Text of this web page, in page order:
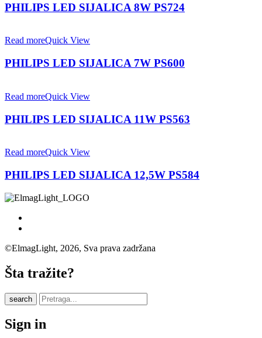
PHILIPS LED SIJALICA 8W PS724
Read moreQuick View
PHILIPS LED SIJALICA 7W PS600
Read moreQuick View
PHILIPS LED SIJALICA 11W PS563
Read moreQuick View
PHILIPS LED SIJALICA 12,5W PS584
©ElmagLight, 2026, Sva prava zadržana
Šta tražite?
search
Sign in